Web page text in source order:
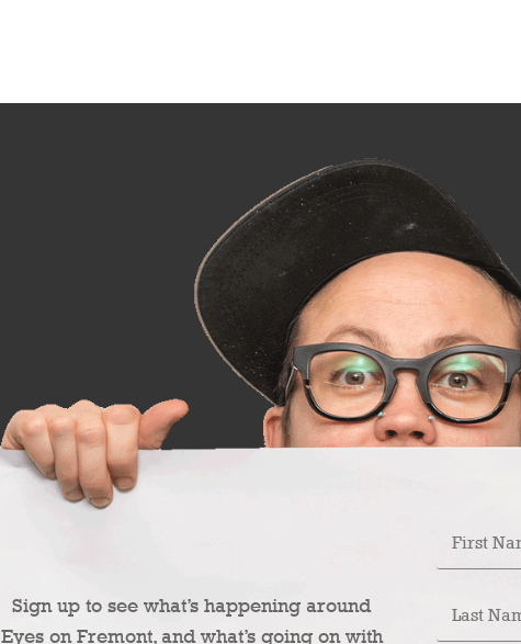
Sign up to see what’s happening around
Eyes on Fremont, and what’s going on with